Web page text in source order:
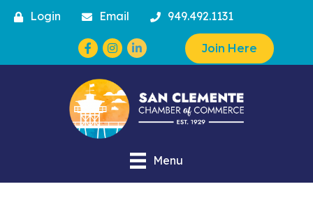
Login Email 949.492.1131
Facebook
Instagram Join Here
Menu